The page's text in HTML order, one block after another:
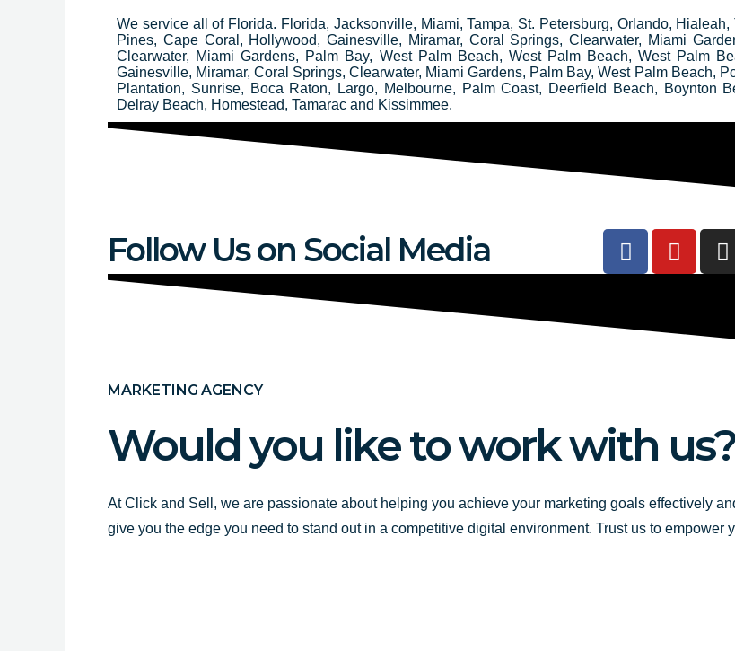
We service all of Florida. Florida, Jacksonville, Miami, Tampa, St. Petersburg, Orlando,
Pines, Cape Coral, Hollywood, Gainesville, Miramar, Coral Springs, Clearwater, Miami
Clearwater, Miami Gardens, Palm Bay, West Palm Beach, West Palm Beach, West Palm
Gainesville, Miramar, Coral Springs, Clearwater, Miami Gardens, Palm Bay, West Palm Beach,
Plantation, Sunrise, Boca Raton, Largo, Melbourne, Palm Coast, Deerfield Beach, Boynton
Delray Beach, Homestead, Tamarac and Kissimmee.
Follow Us on Social Media
F
a
b
f
Y
o
u
I
n
MARKETING AGENCY
Would you like to work with us?
At Click and Sell, we are passionate about helping you achieve your marketing goals effectively
give you the edge you need to stand out in a competitive digital environment. Trust us to empower